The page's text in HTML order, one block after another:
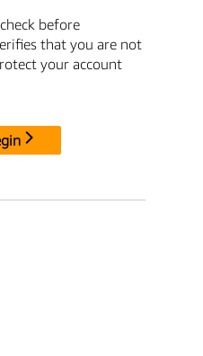
before
that you are not
your account